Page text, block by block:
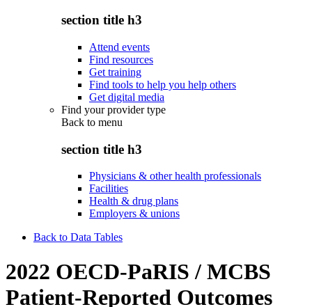
section title h3
Attend events
Find resources
Get training
Find tools to help you help others
Get digital media
Find your provider type
Back to menu
section title h3
Physicians & other health professionals
Facilities
Health & drug plans
Employers & unions
Back to Data Tables
2022 OECD-PaRIS / MCBS
Patient-Reported Outcomes